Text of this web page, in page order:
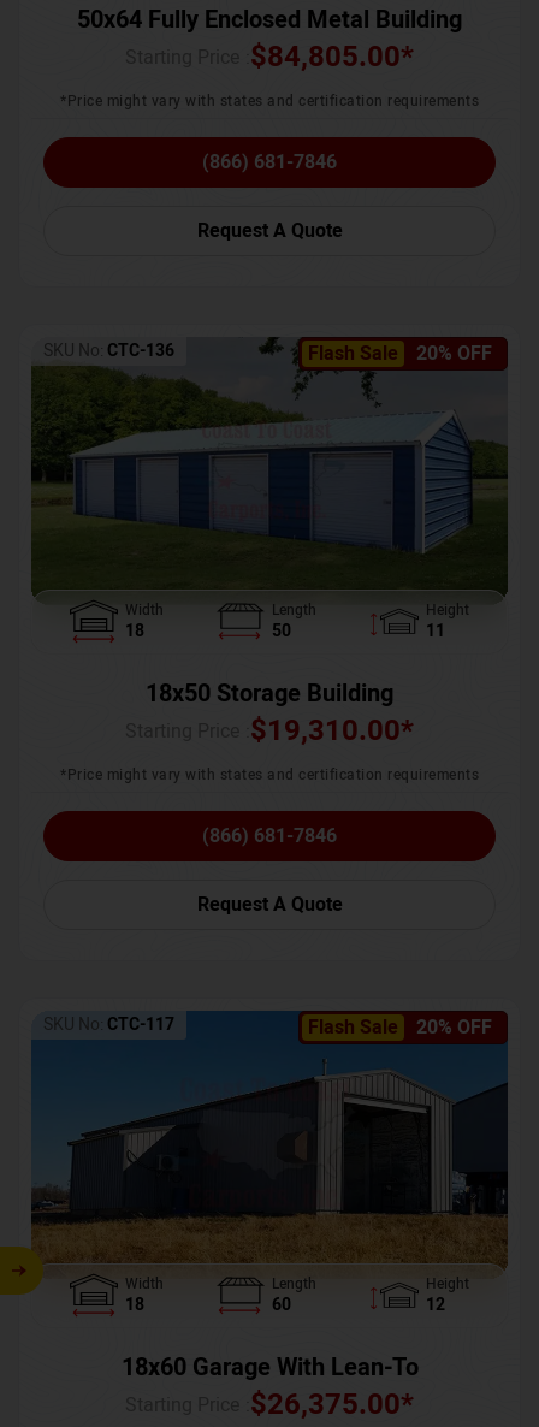
50x64 Fully Enclosed Metal Building
$84,805.00*
*Price might vary with states and certification requirements
(866) 681-7846
Request A Quote
Flash Sale 20% OFF
SKU No: CTC-136
Width
18
Length
50
Height
11
18x50 Storage Building
$19,310.00*
*Price might vary with states and certification requirements
(866) 681-7846
Request A Quote
Flash Sale 20% OFF
SKU No: CTC-117
Width
18
Length
60
Height
12
18x60 Garage With Lean-To
$26,375.00*